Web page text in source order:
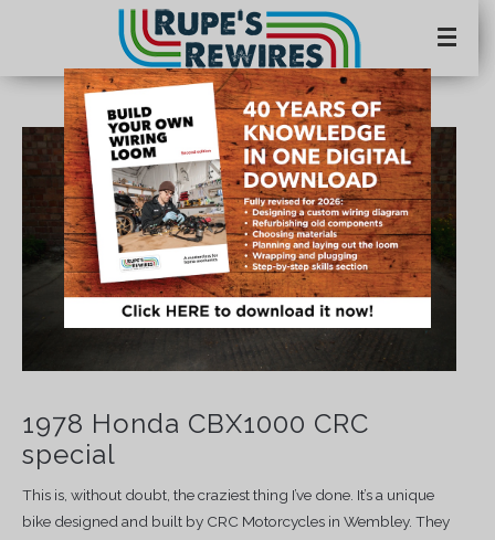
1978 Honda CBX1000 CRC
special
This is, without doubt, the craziest thing I’ve done. It’s a unique
bike designed and built by CRC Motorcycles in Wembley. They